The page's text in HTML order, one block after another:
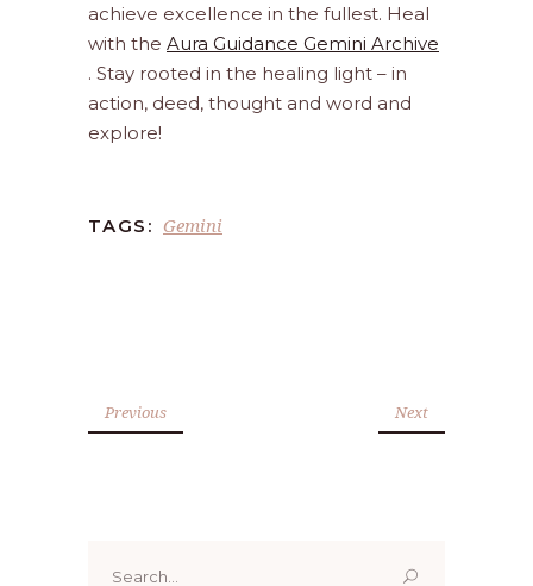
achieve excellence in the fullest. Heal
with the Aura Guidance Gemini Archive
. Stay rooted in the healing light – in
action, deed, thought and word and
explore!
TAGS: Gemini
Previous Next